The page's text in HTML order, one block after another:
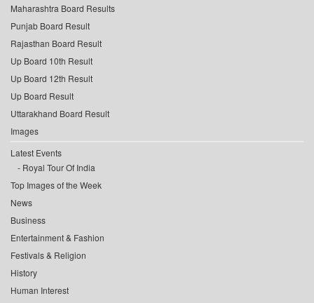
Maharashtra Board Results
Punjab Board Result
Rajasthan Board Result
Up Board 10th Result
Up Board 12th Result
Up Board Result
Uttarakhand Board Result
Images
Latest Events
Royal Tour Of India
Top Images of the Week
News
Business
Entertainment & Fashion
Festivals & Religion
History
Human Interest